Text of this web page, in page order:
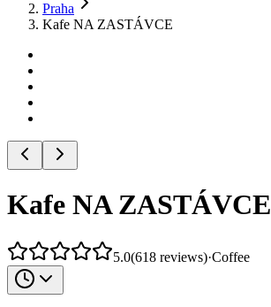
Praha
Kafe NA ZASTÁVCE
Kafe NA ZASTÁVCE
5.0(618 reviews)·Coffee